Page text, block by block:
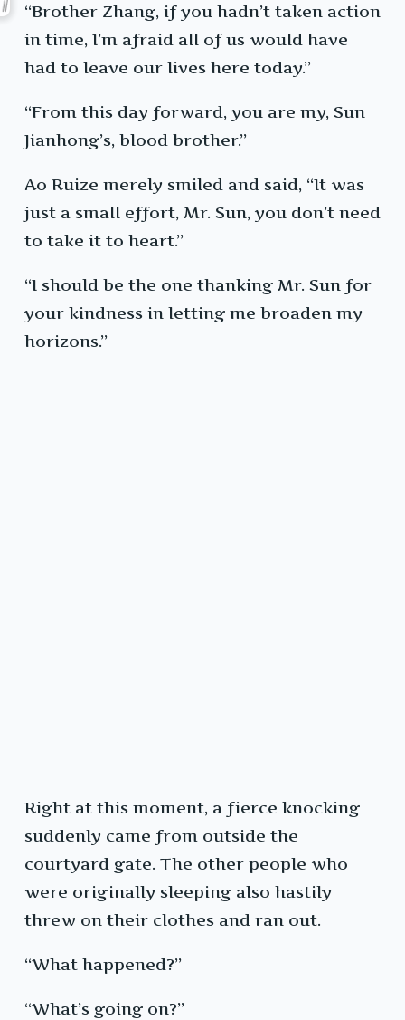
“Brother Zhang, if you hadn’t taken action
in time, I’m afraid all of us would have
had to leave our lives here today.”
“From this day forward, you are my, Sun
Jianhong’s, blood brother.”
Ao Ruize merely smiled and said, “It was
just a small effort, Mr. Sun, you don’t need
to take it to heart.”
“I should be the one thanking Mr. Sun for
your kindness in letting me broaden my
horizons.”
Right at this moment, a fierce knocking
suddenly came from outside the
courtyard gate. The other people who
were originally sleeping also hastily
threw on their clothes and ran out.
“What happened?”
“What’s going on?”